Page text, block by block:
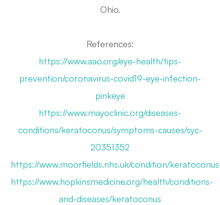
Ohio.
References:
https://www.aao.org/eye-health/tips-
prevention/coronavirus-covid19-eye-infection-
pinkeye
https://www.mayoclinic.org/diseases-
conditions/keratoconus/symptoms-causes/syc-
20351352
https://www.moorfields.nhs.uk/condition/keratoconus
https://www.hopkinsmedicine.org/health/conditions-
and-diseases/keratoconus